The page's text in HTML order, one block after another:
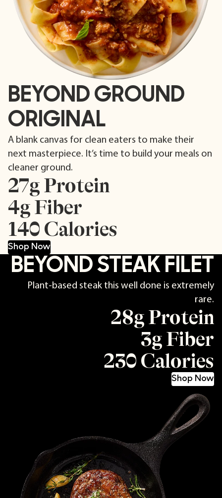
BEYOND GROUND
ORIGINAL
A blank canvas for clean eaters to make their
next masterpiece. It’s time to build your meals on
cleaner ground.
27g Protein
4g Fiber
140 Calories
Shop Now
BEYOND STEAK FILET
Plant-based steak this well done is extremely
rare.
28g Protein
3g Fiber
230 Calories
Shop Now